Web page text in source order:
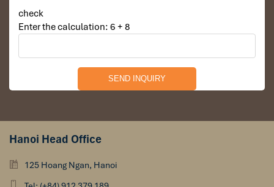
check
Enter the calculation: 6 + 8
Hanoi Head Office
125 Hoang Ngan, Hanoi